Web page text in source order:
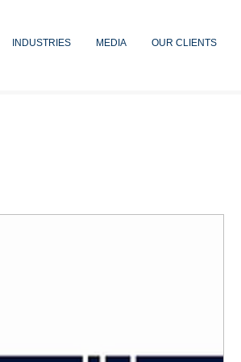
INDUSTRIES MEDIA OUR CLIENTS